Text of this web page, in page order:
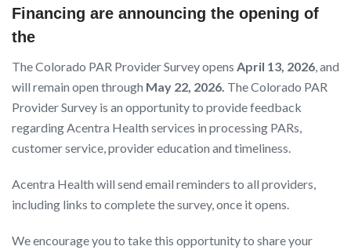
Financing are announcing the opening of
the
The Colorado PAR Provider Survey opens April 13, 2026, and
will remain open through May 22, 2026. The Colorado PAR
Provider Survey is an opportunity to provide feedback
regarding Acentra Health services in processing PARs,
customer service, provider education and timeliness.
Acentra Health will send email reminders to all providers,
including links to complete the survey, once it opens.
We encourage you to take this opportunity to share your